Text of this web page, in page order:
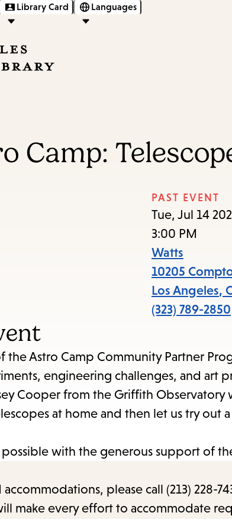
Library Card Languages
Camp:
PAST EVENT
Tue, Jul 14
3:00 PM
Watts
10205
Los Angeles,
(323) 789-2850
the Astro Camp Community Partner
engineering challenges, and art
Cooper from the Griffith
at home and then let us try out
with the generous support of
please call (213) 228-
make every effort to accommodate